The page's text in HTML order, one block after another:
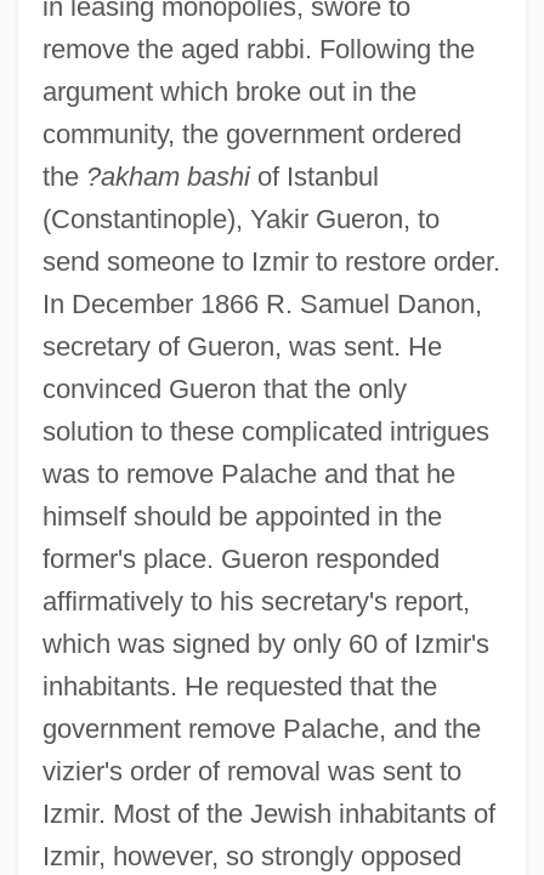
in leasing monopolies, swore to
remove the aged rabbi. Following the
argument which broke out in the
community, the government ordered
the ?akham bashiof Istanbul
(Constantinople), Yakir Gueron, to
send someone to Izmir to restore order.
In December 1866 R. Samuel Danon,
secretary of Gueron, was sent. He
convinced Gueron that the only
solution to these complicated intrigues
was to remove Palache and that he
himself should be appointed in the
former's place. Gueron responded
affirmatively to his secretary's report,
which was signed by only 60 of Izmir's
inhabitants. He requested that the
government remove Palache, and the
vizier's order of removal was sent to
Izmir. Most of the Jewish inhabitants of
Izmir, however, so strongly opposed